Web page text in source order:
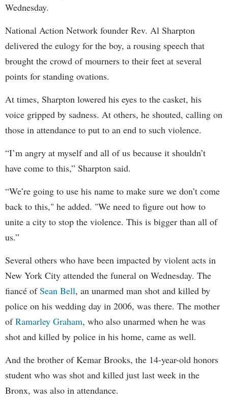
Wednesday.
National Action Network founder Rev. Al Sharpton
delivered the eulogy for the boy, a rousing speech that
brought the crowd of mourners to their feet at several
points for standing ovations.
At times, Sharpton lowered his eyes to the casket, his
voice gripped by sadness. At others, he shouted, calling on
those in attendance to put to an end to such violence.
“I’m angry at myself and all of us because it shouldn’t
have come to this,” Sharpton said.
“We’re going to use his name to make sure we don’t come
back to this," he added. "We need to figure out how to
unite a city to stop the violence. This is bigger than all of
us.”
Several others who have been impacted by violent acts in
New York City attended the funeral on Wednesday. The
fiancé ofSean Bell, an unarmed man shot and killed by
police on his wedding day in 2006, was there. The mother
ofRamarley Graham, who also unarmed when he was
shot and killed by police in his home, came as well.
And the brother of Kemar Brooks, the 14-year-old honors
student who was shot and killed just last week in the
Bronx, was also in attendance.